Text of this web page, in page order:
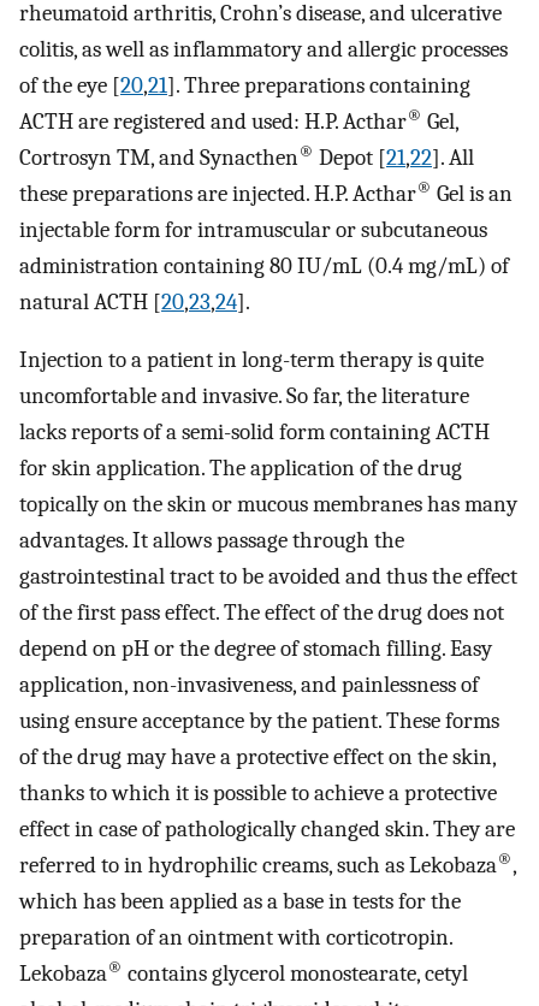
rheumatoid arthritis, Crohn’s disease, and ulcerative
colitis, as well as inflammatory and allergic processes
of the eye [20,21]. Three preparations containing
ACTH are registered and used: H.P. Acthar® Gel,
Cortrosyn TM, and Synacthen® Depot [21,22]. All
these preparations are injected. H.P. Acthar® Gel is an
injectable form for intramuscular or subcutaneous
administration containing 80 IU/mL (0.4 mg/mL) of
natural ACTH [20,23,24].
Injection to a patient in long-term therapy is quite
uncomfortable and invasive. So far, the literature
lacks reports of a semi-solid form containing ACTH
for skin application. The application of the drug
topically on the skin or mucous membranes has many
advantages. It allows passage through the
gastrointestinal tract to be avoided and thus the effect
of the first pass effect. The effect of the drug does not
depend on pH or the degree of stomach filling. Easy
application, non-invasiveness, and painlessness of
using ensure acceptance by the patient. These forms
of the drug may have a protective effect on the skin,
thanks to which it is possible to achieve a protective
effect in case of pathologically changed skin. They are
referred to in hydrophilic creams, such as Lekobaza®,
which has been applied as a base in tests for the
preparation of an ointment with corticotropin.
Lekobaza® contains glycerol monostearate, cetyl